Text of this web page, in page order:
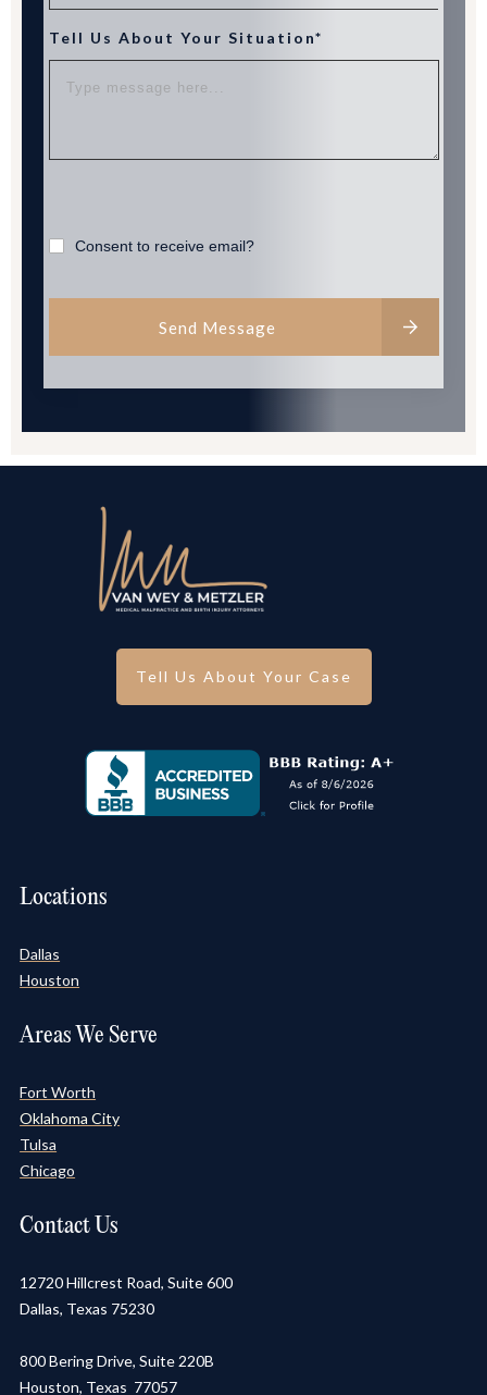
Tell Us About Your Situation*
Consent to receive email?
Send Message
Tell Us About Your Case
Locations
Dallas
Houston
Areas We Serve
Fort Worth
Oklahoma City
Tulsa
Chicago
Contact Us
12720 Hillcrest Road, Suite 600
Dallas, Texas 75230
800 Bering Drive, Suite 220B
Houston, Texas 77057